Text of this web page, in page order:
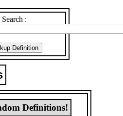
Search :
Definitions!